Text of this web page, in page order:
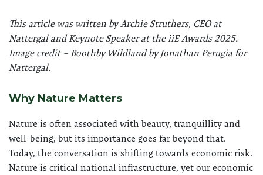
This article was written by Archie Struthers, CEO at
Nattergal and Keynote Speaker at the iiE Awards 2025.
Image credit – Boothby Wildland by Jonathan Perugia for
Nattergal.
Why Nature Matters
Nature is often associated with beauty, tranquillity and
well-being, but its importance goes far beyond that.
Today, the conversation is shifting towards economic risk.
Nature is critical national infrastructure, yet our economic